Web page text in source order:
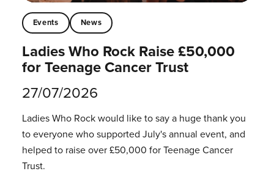
Events News
Ladies Who Rock Raise £50,000
for Teenage Cancer Trust
27/07/2026
Ladies Who Rock would like to say a huge thank you
to everyone who supported July's annual event, and
helped to raise over £50,000 for Teenage Cancer
Trust.